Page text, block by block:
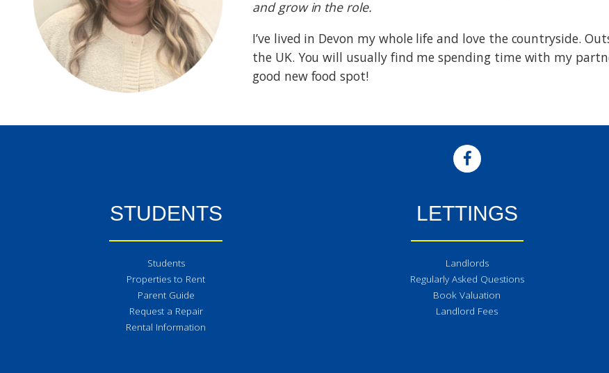
and grow in the role.
I’ve lived in Devon my whole life and love the countryside.
the UK. You will usually find me spending time with my
good new food spot!
STUDENTS
Students
Properties to Rent
Parent Guide
Request a Repair
Rental Information
LETTINGS
Landlords
Regularly Asked Questions
Book Valuation
Landlord Fees